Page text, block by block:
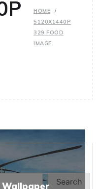
HOME
5120X1440P
329 FOOD
IMAGE
Wallpaper
Search